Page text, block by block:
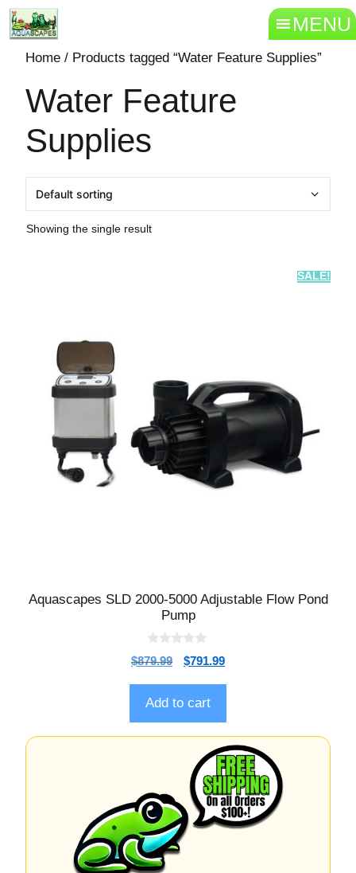
MENU
Home / Products tagged “Water Feature Supplies”
Water Feature
Supplies
Showing the single result
SALE!
Aquascapes SLD 2000-5000 Adjustable Flow Pond
Pump
0
o
t
o
f
5
$879.99 $791.99
Add to cart